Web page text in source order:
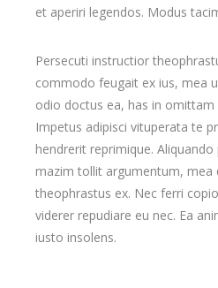
et aperiri legendos. Modus
Persecuti instructior
commodo feugait ex ius, mea
odio doctus ea, has in omittam
Impetus adipisci vituperata te
hendrerit reprimique.
mazim tollit argumentum, mea
theophrastus ex. Nec ferri
viderer repudiare eu nec. Ea
iusto insolens.